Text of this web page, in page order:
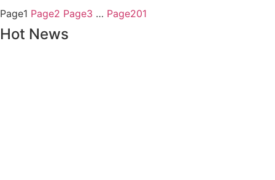
Page1 Page2 Page3 … Page201
Hot News